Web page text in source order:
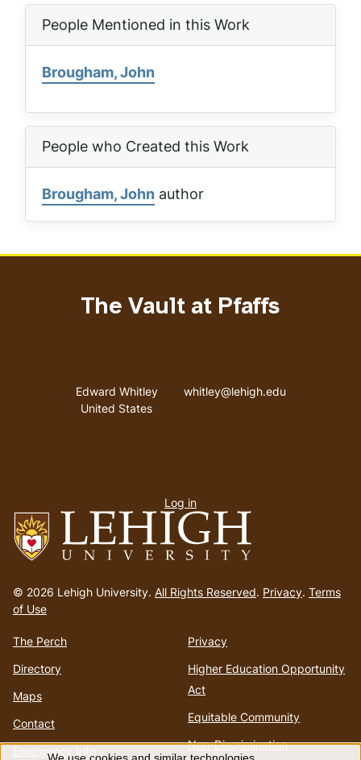
People Mentioned in this Work
Brougham, John
People who Created this Work
Brougham, John author
to
homepage
© 2026 Lehigh University. All Rights Reserved. Privacy. Terms
of Use
The Perch
Directory
Maps
Contact
Emergency Info
Privacy
Higher Education Opportunity
Act
Equitable Community
Non-Discrimination
The Vault at Pfaffs
Address
Edward Whitley
United States
Email address
whitley@lehigh.edu
menu
Log in